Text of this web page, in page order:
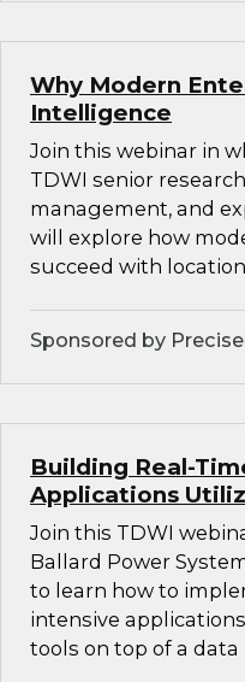
Why Modern
Intelligence
Join this webinar in
TDWI senior
management, and
will explore how
succeed with
Sponsored by
Building Real-
Applications
Join this TDWI
Ballard Power
to learn how to
intensive
tools on top of a